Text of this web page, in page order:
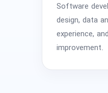
Software
design, data
experience,
improvement.